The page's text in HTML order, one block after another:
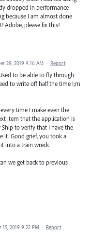
dropped in performance
because I am almost done
Adobe, please fix this!
29, 2019 4:16 AM · Report
to be able to fly through
to write off half the time I;m
time I make even the
item that the application is
to verify that I have the
it. Good grief, you took a
into a train wreck.
we get back to previous
15, 2019 9:22 PM · Report